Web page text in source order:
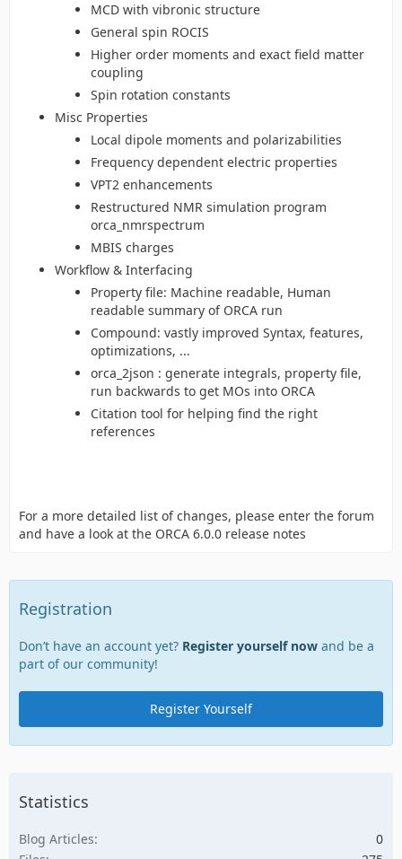
MCD with vibronic structure
General spin ROCIS
Higher order moments and exact field matter
coupling
Spin rotation constants
Misc Properties
Local dipole moments and polarizabilities
Frequency dependent electric properties
VPT2 enhancements
Restructured NMR simulation program
orca_nmrspectrum
MBIS charges
Workflow & Interfacing
Property file: Machine readable, Human
readable summary of ORCA run
Compound: vastly improved Syntax, features,
optimizations, ...
orca_2json : generate integrals, property file,
run backwards to get MOs into ORCA
Citation tool for helping find the right
references
For a more detailed list of changes, please enter the forum
and have a look at the ORCA 6.0.0 release notes
Registration
Don’t have an account yet? Register yourself now and be a
part of our community!
Register Yourself
Statistics
Blog Articles
0